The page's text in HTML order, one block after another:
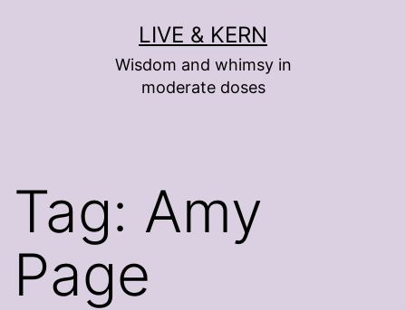
LIVE & KERN
Wisdom and whimsy in
moderate doses
Tag: Amy
Page